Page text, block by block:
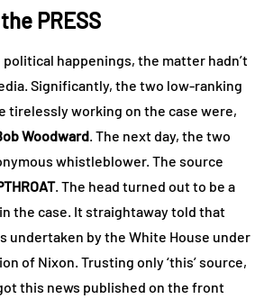
PRESS
happenings, the matter hadn’t
Significantly, the two low-ranking
tirelessly working on the case were,
Woodward . The next day, the two
whistleblower. The source
. The head turned out to be a
the case. It straightaway told that
undertaken by the White House under
of Nixon. Trusting only ‘this’ source,
this news published on the front